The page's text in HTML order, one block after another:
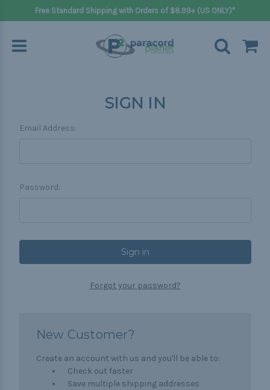
Free Standard Shipping with Orders of $8.99+ (US ONLY)*
SIGN IN
Email Address:
Password:
Forgot your password?
New Customer?
Create an account with us and you'll be able to:
Check out faster
Save multiple shipping addresses